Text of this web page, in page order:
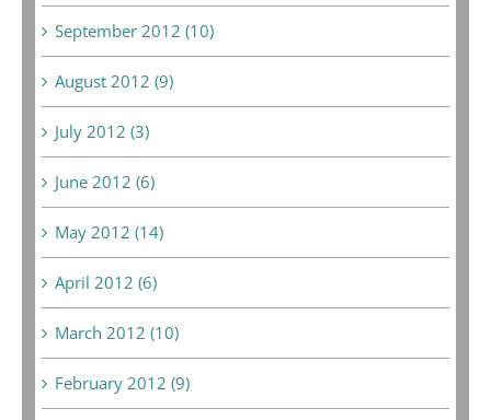
September 2012 (10)
August 2012 (9)
July 2012 (3)
June 2012 (6)
May 2012 (14)
April 2012 (6)
March 2012 (10)
February 2012 (9)